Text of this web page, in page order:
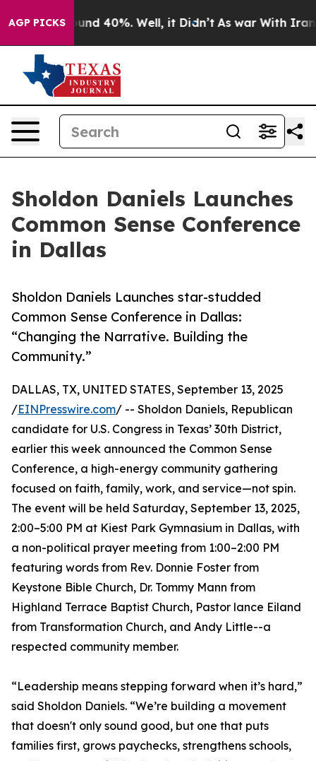
AGP PICKS
Around 40%. Well, it Didn’t As war With Iran
Sholdon Daniels Launches
Common Sense Conference
in Dallas
Sholdon Daniels Launches star-studded
Common Sense Conference in Dallas:
“Changing the Narrative. Building the
Community.”
DALLAS, TX, UNITED STATES, September 13, 2025
/EINPresswire.com/ -- Sholdon Daniels, Republican
candidate for U.S. Congress in Texas’ 30th District,
earlier this week announced the Common Sense
Conference, a high-energy community gathering
focused on faith, family, work, and service—not spin.
The event will be held Saturday, September 13, 2025,
2:00–5:00 PM at Kiest Park Gymnasium in Dallas, with
a non-political prayer meeting from 1:00–2:00 PM
featuring words from Rev. Donnie Foster from
Keystone Bible Church, Dr. Tommy Mann from
Highland Terrace Baptist Church, Pastor lance Eiland
from Transformation Church, and Andy Little--a
respected community member.
“Leadership means stepping forward when it’s hard,”
said Sholdon Daniels. “We’re building a movement
that doesn't only sound good, but one that puts
families first, grows paychecks, strengthens schools,